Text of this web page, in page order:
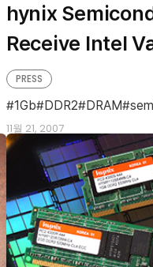
hynix
Receive Intel
DDR2 DRAM
11월 21, 2007
PRESS
1Gb DDR2 DRAM